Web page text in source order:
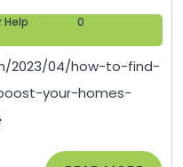
to
Help
0
2023/04/how-to-find-
your-homes-